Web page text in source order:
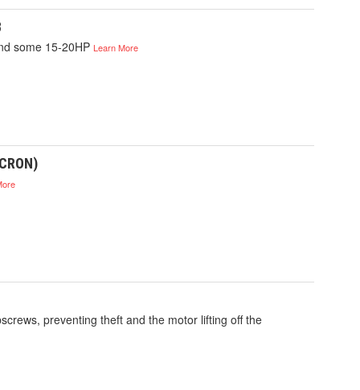
some 15-20HP Learn More
preventing theft and the motor lifting off the